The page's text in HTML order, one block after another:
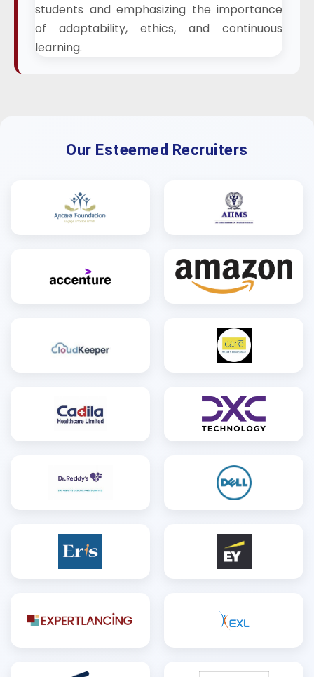
students and emphasizing the importance
of adaptability, ethics, and continuous
learning.
Our Esteemed Recruiters